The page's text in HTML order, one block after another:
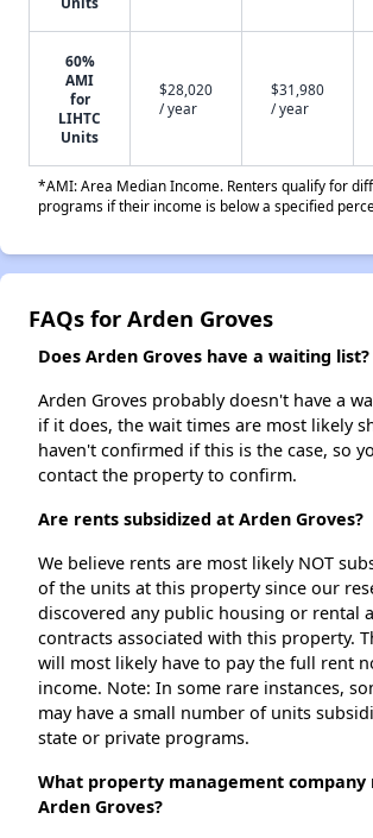
60%
AMI
for
LIHTC
Units
$28,020
/ year
$31,980
/ year
*AMI: Area Median Income. Renters qualify for
programs if their income is below a specified
FAQs for Arden Groves
Does Arden Groves have a waiting list?
Arden Groves probably doesn't have a
if it does, the wait times are most likely
haven't confirmed if this is the case, so
contact the property to confirm.
Are rents subsidized at Arden Groves?
We believe rents are most likely NOT
of the units at this property since our
discovered any public housing or rental
contracts associated with this property.
will most likely have to pay the full rent
income. Note: In some rare instances,
may have a small number of units
state or private programs.
What property management company
Arden Groves?